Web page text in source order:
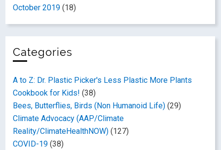
October 2019 (18)
Categories
A to Z: Dr. Plastic Picker's Less Plastic More Plants
Cookbook for Kids! (38)
Bees, Butterflies, Birds (Non Humanoid Life) (29)
Climate Advocacy (AAP/Climate
Reality/ClimateHealthNOW) (127)
COVID-19 (38)